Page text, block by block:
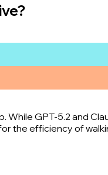
GPT-5.2 and
the efficiency of